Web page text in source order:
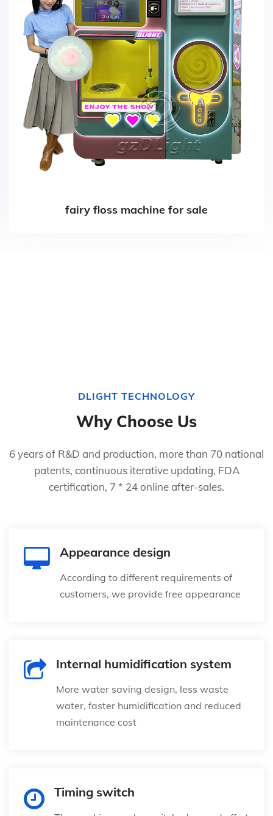
fairy floss machine for sale
DLIGHT TECHNOLOGY
Why Choose Us
6 years of R&D and production, more than 70 national
patents, continuous iterative updating, FDA
certification, 7 * 24 online after-sales.
Appearance design
According to different requirements of
customers, we provide free appearance
Internal humidification system
More water saving design, less waste
water, faster humidification and reduced
maintenance cost
Timing switch